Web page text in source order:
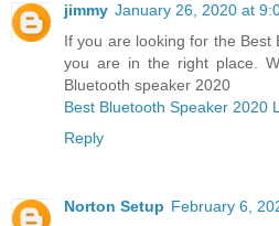
jimmy January 26, 2020 at
If you are looking for the Best
you are in the right place.
Bluetooth speaker 2020
Best Bluetooth Speaker 2020
Reply
Norton Setup February 6,